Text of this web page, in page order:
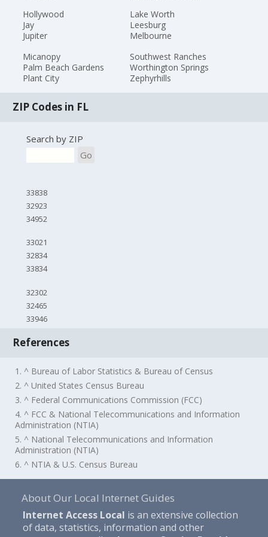
Hollywood
Jay
Jupiter
Lake Worth
Leesburg
Melbourne
Micanopy
Palm Beach Gardens
Plant City
Southwest Ranches
Worthington Springs
Zephyrhills
ZIP Codes in FL
Search by ZIP
Go
33838
32923
34952
33021
32834
33834
32302
32465
33946
References
1. ^ Bureau of Labor Statistics & Bureau of Census
2. ^ United States Census Bureau
3. ^ Federal Communications Commission (FCC)
4. ^ FCC & National Telecommunications and Information
Administration (NTIA)
5. ^ National Telecommunications and Information
Administration (NTIA)
6. ^ NTIA & U.S. Census Bureau
About Our Local Internet Guides
Internet Access Local is an extensive collection
of data, statistics, information and other